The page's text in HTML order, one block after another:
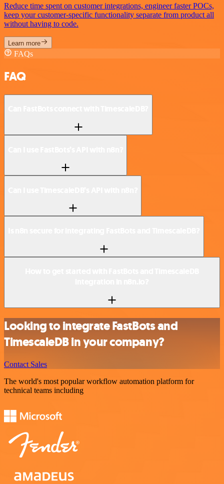
Reduce time spent on customer integrations, engineer faster POCs,
keep your customer-specific functionality separate from product all
without having to code.
Learn more
FAQs
FAQ
Looking to integrate FastBots and
TimescaleDB in your company?
Contact Sales
The world's most popular workflow automation platform for
technical teams including